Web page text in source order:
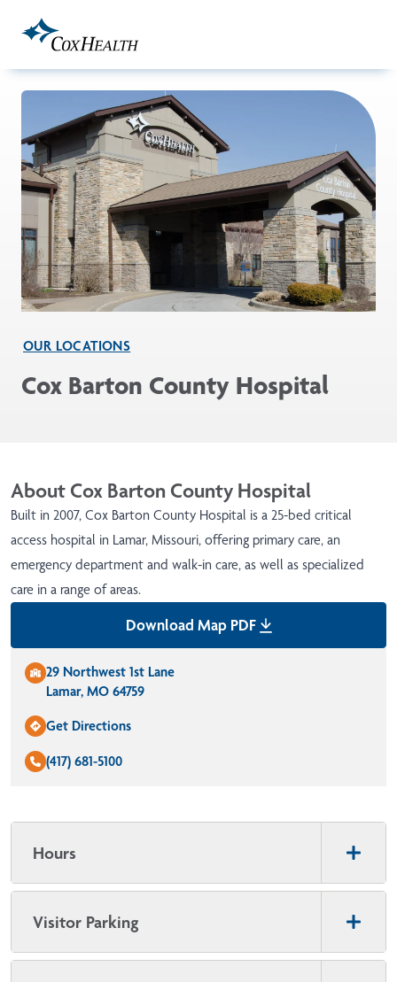
OUR LOCATIONS
Cox Barton County Hospital
About Cox Barton County Hospital
Built in 2007, Cox Barton County Hospital is a 25-bed critical
access hospital in Lamar, Missouri, offering primary care, an
emergency department and walk-in care, as well as specialized
care in a range of areas.
Download Map PDF
29 Northwest 1st Lane
Lamar, MO 64759
Get Directions
(417) 681-5100
Hours
Visitor Parking